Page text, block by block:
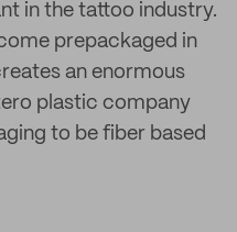
in the tattoo industry.
prepackaged in
an enormous
plastic company
to be fiber based